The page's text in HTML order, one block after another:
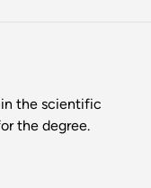
the scientific
the degree.